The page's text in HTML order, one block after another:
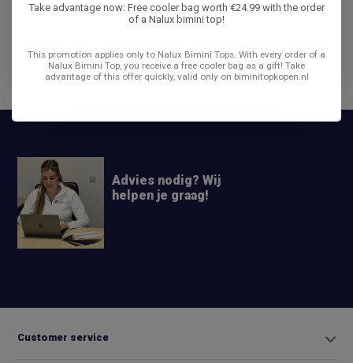
Share
Advies nodig? Wij
helpen je graag!
Customer service
Take advantage now: Free cooler bag worth €24.99 with the order
of a Nalux bimini top!
This promotion applies only to Nalux Bimini Tops. With every order of a
Nalux Bimini Top, you receive a free cooler bag as a gift! Take
advantage of this offer quickly, valid only on biminitopkopen.nl